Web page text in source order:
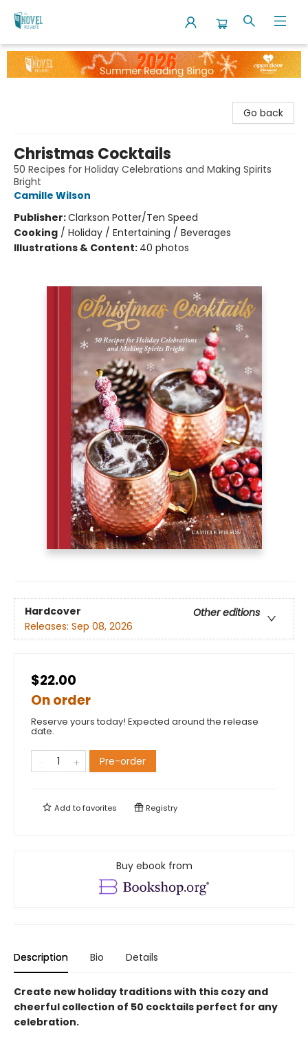
The Novel Neighbor
Go back
Christmas Cocktails
50 Recipes for Holiday Celebrations and Making Spirits
Bright
Camille Wilson
Publisher:Clarkson Potter/Ten Speed
Cooking / Holiday / Entertaining / Beverages
Illustrations & Content: 40 photos
Hardcover
Other editions
Releases: Sep 08, 2026
$22.00
On order
Reserve yours today! Expected around the release
date.
Pre-order
Add tofavorites Registry
Buy ebook from
Description Bio Details
Create new holiday traditions with this cozy and
cheerful collection of 50 cocktails perfect for any
celebration.